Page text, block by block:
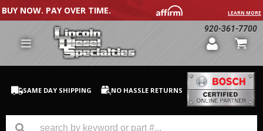
BUY NOW. PAY OVER TIME. LEARN MORE
920-361-7700
SAME DAY SHIPPING NO HASSLE RETURNS